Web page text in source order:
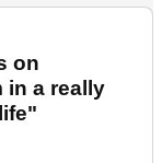
on
in a really